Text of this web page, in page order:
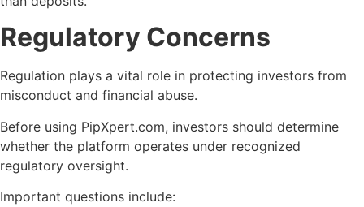
Regulatory Concerns
Regulation plays a vital role in protecting investors from
misconduct and financial abuse.
Before using PipXpert.com, investors should determine
whether the platform operates under recognized
regulatory oversight.
Important questions include: